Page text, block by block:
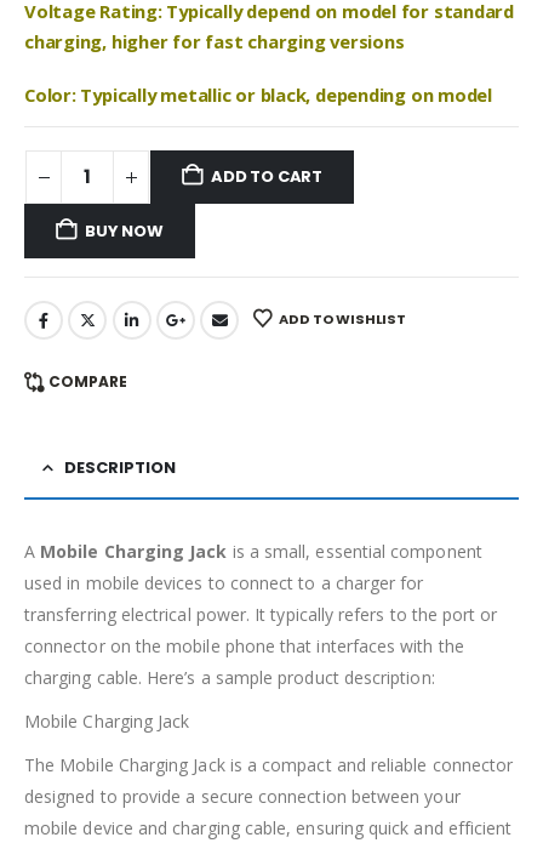
Voltage Rating: Typically depend on model for standard
charging, higher for fast charging versions
Color: Typically metallic or black, depending on model
ADD TO CART
BUY NOW
ADD TO WISHLIST
COMPARE
DESCRIPTION
A Mobile Charging Jack is a small, essential component
used in mobile devices to connect to a charger for
transferring electrical power. It typically refers to the port or
connector on the mobile phone that interfaces with the
charging cable. Here’s a sample product description:
Mobile Charging Jack
The Mobile Charging Jack is a compact and reliable connector
designed to provide a secure connection between your
mobile device and charging cable, ensuring quick and efficient